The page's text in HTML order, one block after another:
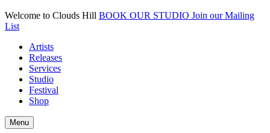
Welcome to Clouds Hill BOOK OUR STUDIO Join our Mailing
List
Artists
Releases
Services
Studio
Festival
Shop
Menu